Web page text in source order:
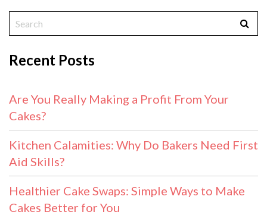
Recent Posts
Are You Really Making a Profit From Your
Cakes?
Kitchen Calamities: Why Do Bakers Need First
Aid Skills?
Healthier Cake Swaps: Simple Ways to Make
Cakes Better for You